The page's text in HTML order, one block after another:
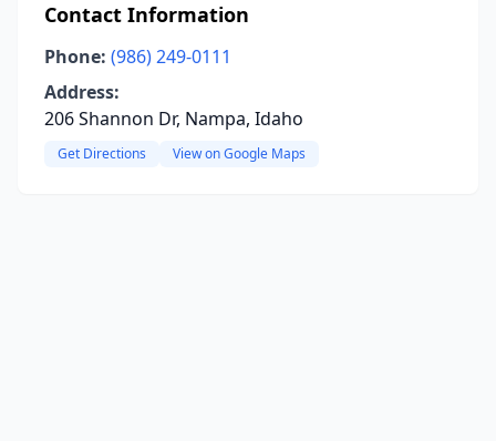
Contact Information
Phone: (986) 249-0111
Address:
206 Shannon Dr, Nampa, Idaho
Get Directions View on Google Maps